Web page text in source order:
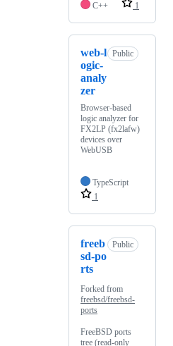
C++ 1
web-l
ogic-
analy
zer
Public
Browser-based
logic analyzer for
FX2LP (fx2lafw)
devices over
WebUSB
TypeScript
1
freeb
sd-po
rts
Public
Forked from
freebsd/freebsd-
ports
FreeBSD ports
tree (read-only